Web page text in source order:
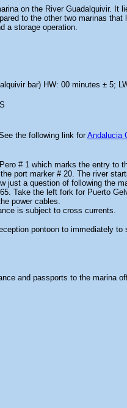
on the River Guadalquivir. It
to the other two marinas that
a storage operation.
bar) HW: 00 minutes ± 5;
the following link forAndalucia
# 1 which marks the entry to
port marker # 20. The river
just a question of following the
Take the left fork for Puerto
power cables.
is subject to cross currents.
pontoon to immediately to
and passports to the marina